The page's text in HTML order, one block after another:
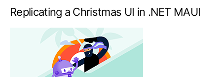
Replicating a Christmas UI in .NET MAUI